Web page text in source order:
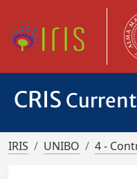
CRIS
IRIS UNIBO 4 -